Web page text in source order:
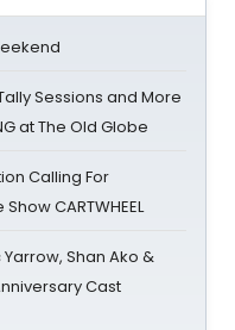
Sessions and More
at The Old Globe
Calling For
CARTWHEEL
Yarrow, Shan Ako &
Cast